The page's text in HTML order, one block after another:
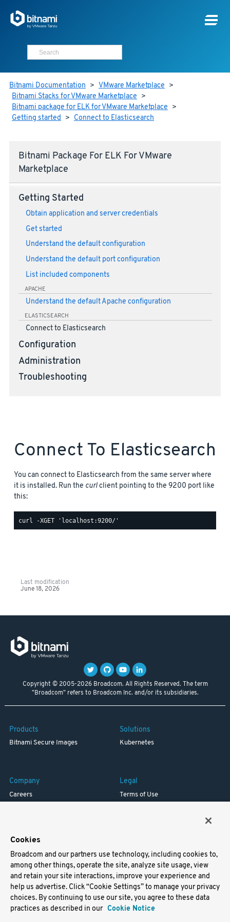
Bitnami Documentation > VMware Marketplace >
Bitnami Stacks for VMware Marketplace >
Bitnami package for ELK for VMware Marketplace >
Getting started > Connect to Elasticsearch
Bitnami Package For ELK For VMware
Marketplace
Getting Started
Obtain application and server credentials
Get started
Understand the default configuration
Understand the default port configuration
List included components
APACHE
Understand the default Apache configuration
ELASTICSEARCH
Connect to Elasticsearch
Configuration
Administration
Troubleshooting
Connect To Elasticsearch
You can connect to Elasticsearch from the same server where
it is installed. Run the curlclient pointing to the 9200 port like
this:
Last modification
June 18, 2026
Copyright © 2005-2026 Broadcom. All Rights Reserved. The term
"Broadcom" refers to Broadcom Inc. and/or its subsidiaries.
Products
Bitnami Secure Images
Solutions
Kubernetes
Company
Careers
Legal
Terms of Use
Support
Docs
Virtual Machines
Helm Charts
Containers
Cookies
Broadcom and our partners use technology, including cookies to,
among other things, operate the site, analyze site usage, view
and retain your site interactions, improve your experience and
help us advertise. Click “Cookie Settings” to manage your privacy
choices. By continuing to use our site, you agree to these data
practices as described in our Cookie Notice